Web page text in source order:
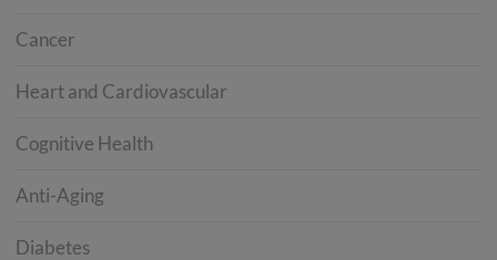
Cancer
Heart and Cardiovascular
Cognitive Health
Anti-Aging
Diabetes